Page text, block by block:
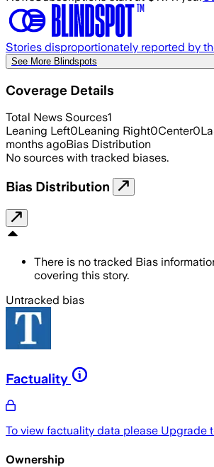
Stories disproportionately reported by
See More Blindspots
Coverage Details
Total News Sources1
Leaning Left0Leaning Right0Center0
months agoBias Distribution
No sources with tracked biases.
Bias Distribution
There is no tracked Bias
covering this story.
Untracked bias
Factuality
To view factuality data please Upgrade
Ownership